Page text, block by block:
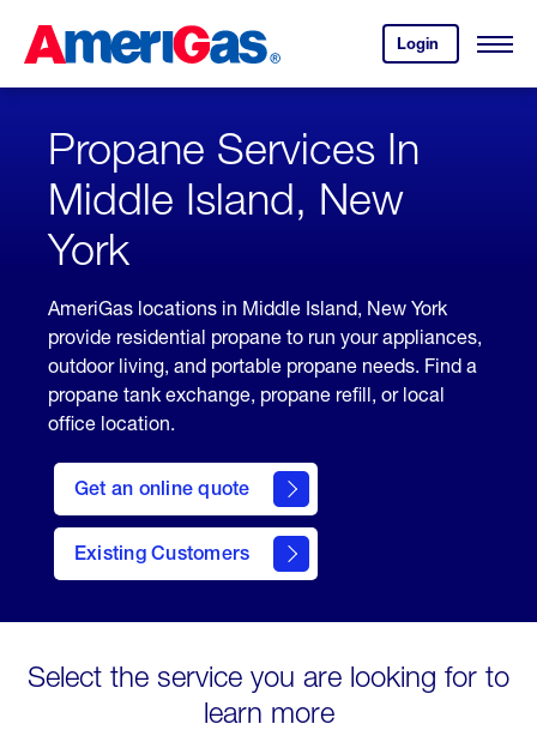
Content
Login
your
account.
Open
Skipped.
Propane Services In
Middle Island, New
York
AmeriGas locations in Middle Island, New York
provide residential propane to run your appliances,
outdoor living, and portable propane needs. Find a
propane tank exchange, propane refill, or local
office location.
Get an online quote
here
to
Get a
Quote
Existing Customers
welcome
Select the service you are looking for to
learn more